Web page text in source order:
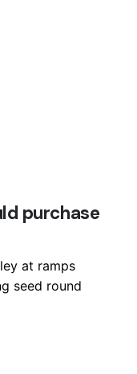
purchase
at ramps
seed round